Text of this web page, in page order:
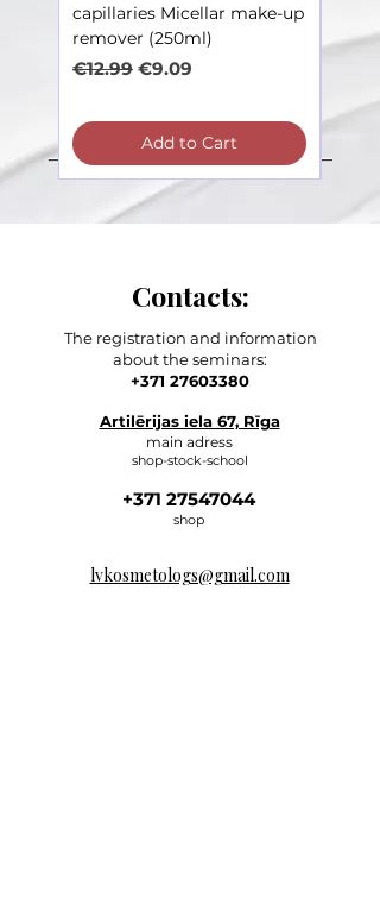
capillaries Micellar make-up
remover (250ml)
Regular Price
€12.99 Sale Price
€9.09
Add to Cart
Contacts:
The registration and information
about the seminars:
+371 27603380
Artilērijas iela 67, Rīga
main adress
shop-stock-school
+371 27547044
shop
lvkosmetologs@gmail.com